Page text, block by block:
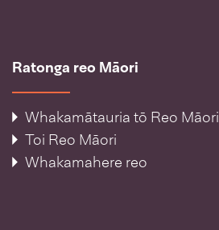
Ratonga reo Māori
Whakamātauria tō Reo Māori
Toi Reo Māori
Whakamahere reo